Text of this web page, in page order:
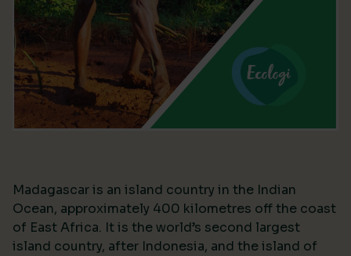
Madagascar is an island country in the Indian
Ocean, approximately 400 kilometres off the coast
of East Africa. It is the world’s second largest
island country, after Indonesia, and the island of